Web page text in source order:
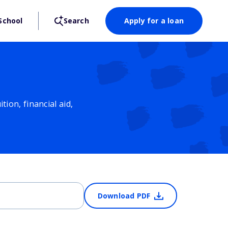
Search Apply for a loan
financial aid,
Download PDF